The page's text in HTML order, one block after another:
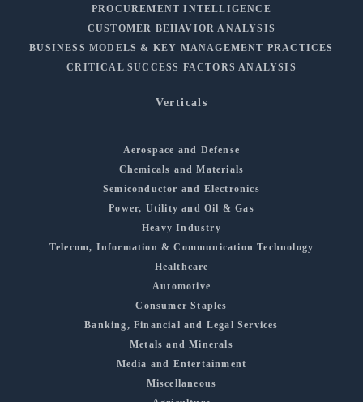
PROCUREMENT INTELLIGENCE
CUSTOMER BEHAVIOR ANALYSIS
BUSINESS MODELS & KEY MANAGEMENT PRACTICES
CRITICAL SUCCESS FACTORS ANALYSIS
Verticals
Aerospace and Defense
Chemicals and Materials
Semiconductor and Electronics
Power, Utility and Oil & Gas
Heavy Industry
Telecom, Information & Communication Technology
Healthcare
Automotive
Consumer Staples
Banking, Financial and Legal Services
Metals and Minerals
Media and Entertainment
Miscellaneous